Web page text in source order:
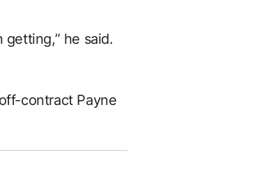
getting,” he said.
contract Payne